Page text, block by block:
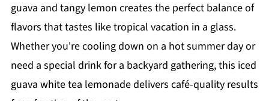
guava and tangy lemon creates the perfect balance of
flavors that tastes like tropical vacation in a glass.
Whether you're cooling down on a hot summer day or
need a special drink for a backyard gathering, this iced
guava white tea lemonade delivers café-quality results